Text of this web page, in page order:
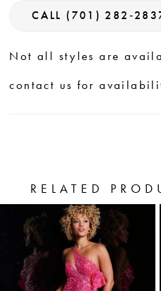
CALL (701)
Not all styles are
contact us for
RELATED
Related
Products
Carousel
Skip
end
AUTOPLAY
SLIDE
SLIDE